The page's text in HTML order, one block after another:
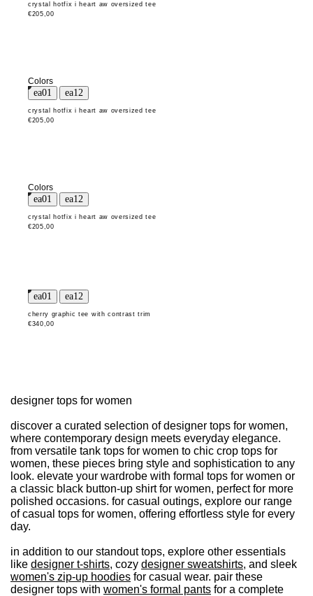
crystal hotfix i heart aw oversized tee
€205,00
Colors
crystal hotfix i heart aw oversized tee
€205,00
Colors
crystal hotfix i heart aw oversized tee
€205,00
cherry graphic tee with contrast trim
€340,00
designer tops for women
discover a curated selection of designer tops for women,
where contemporary design meets everyday elegance.
from versatile tank tops for women to chic crop tops for
women, these pieces bring style and sophistication to any
look. elevate your wardrobe with formal tops for women or
a classic black button-up shirt for women, perfect for more
polished occasions. for casual outings, explore our range
of casual tops for women, offering effortless style for every
day.
in addition to our standout tops, explore other essentials
like designer t-shirts, cozy designer sweatshirts, and sleek
women's zip-up hoodies for casual wear. pair these
designer tops with women's formal pants for a complete